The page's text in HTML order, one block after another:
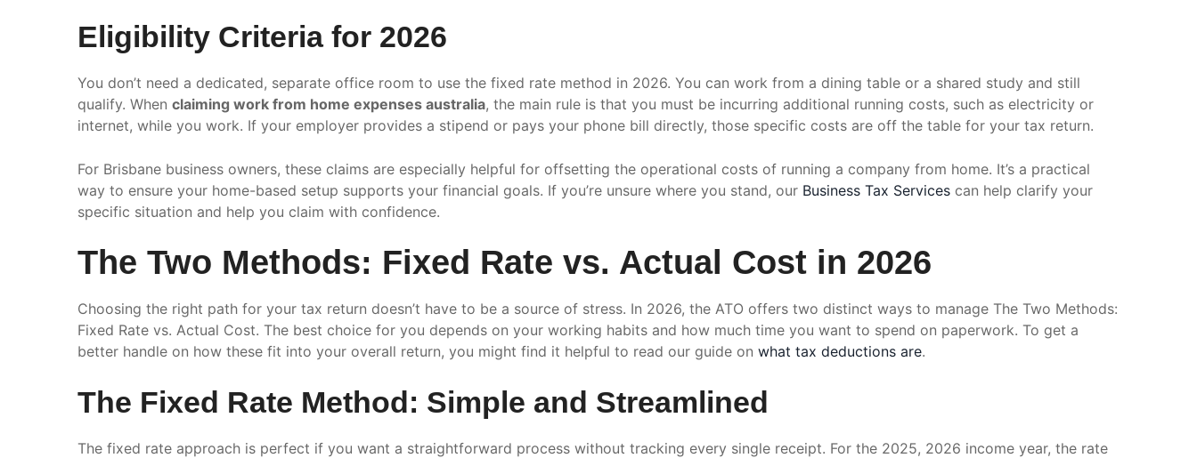
Eligibility Criteria for 2026
You don’t need a dedicated, separate office room to use the fixed rate method in 2026. You can work from a dining table or a shared study and still
qualify. When claiming work from home expenses australia, the main rule is that you must be incurring additional running costs, such as electricity or
internet, while you work. If your employer provides a stipend or pays your phone bill directly, those specific costs are off the table for your tax return.
For Brisbane business owners, these claims are especially helpful for offsetting the operational costs of running a company from home. It’s a practical
way to ensure your home-based setup supports your financial goals. If you’re unsure where you stand, our Business Tax Services can help clarify your
specific situation and help you claim with confidence.
The Two Methods: Fixed Rate vs. Actual Cost in 2026
Choosing the right path for your tax return doesn’t have to be a source of stress. In 2026, the ATO offers two distinct ways to manage The Two Methods:
Fixed Rate vs. Actual Cost. The best choice for you depends on your working habits and how much time you want to spend on paperwork. To get a
better handle on how these fit into your overall return, you might find it helpful to read our guide on what tax deductions are.
The Fixed Rate Method: Simple and Streamlined
The fixed rate approach is perfect if you want a straightforward process without tracking every single receipt. For the 2025, 2026 income year, the rate